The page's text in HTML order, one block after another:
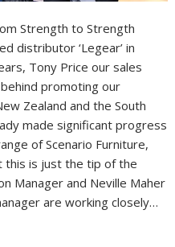
Strength to Strength
distributor ‘Legear’ in
Tony Price our sales
promoting our
Zealand and the South
made significant progress
of Scenario Furniture,
this is just the tip of the
Manager and Neville Maher
are working closely…